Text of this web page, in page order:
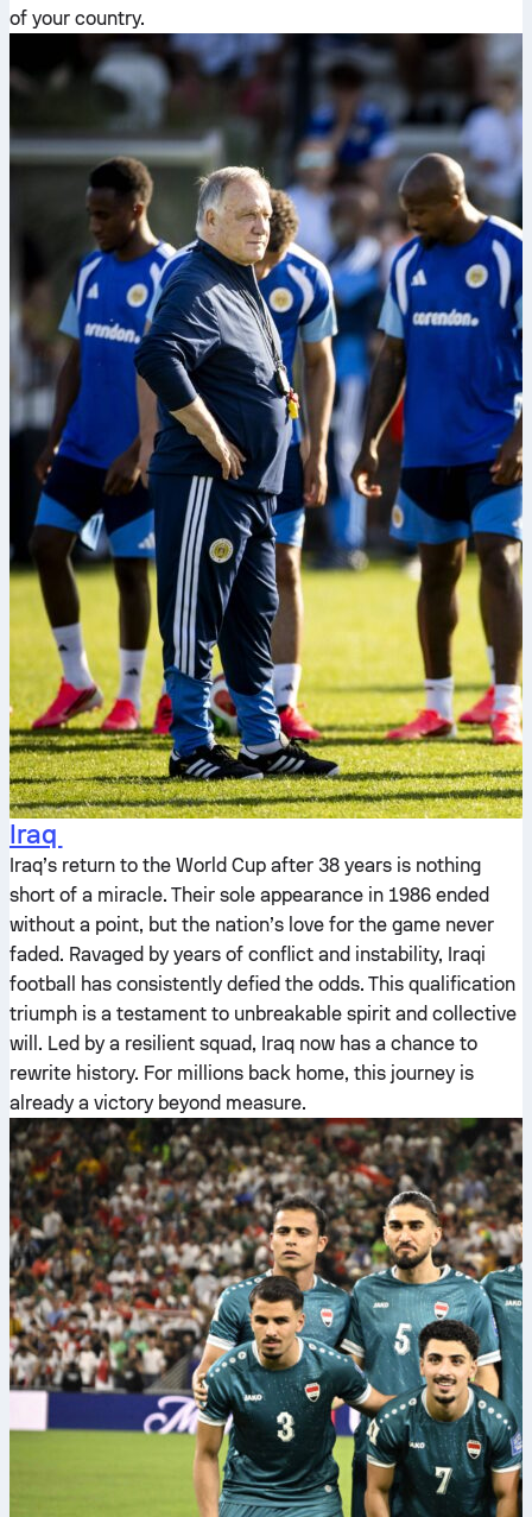
of your country.
Iraq
Iraq’s return to the World Cup after 38 years is nothing
short of a miracle. Their sole appearance in 1986 ended
without a point, but the nation’s love for the game never
faded. Ravaged by years of conflict and instability, Iraqi
football has consistently defied the odds. This qualification
triumph is a testament to unbreakable spirit and collective
will. Led by a resilient squad, Iraq now has a chance to
rewrite history. For millions back home, this journey is
already a victory beyond measure.